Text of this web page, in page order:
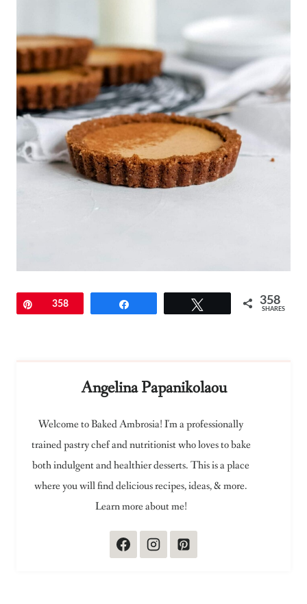
Pin358 358
SHARES
Angelina Papanikolaou
Welcome to Baked Ambrosia! I'm a professionally
trained pastry chef and nutritionist who loves to bake
both indulgent and healthier desserts. This is a place
where you will find delicious recipes, ideas, & more.
Learn more about me!